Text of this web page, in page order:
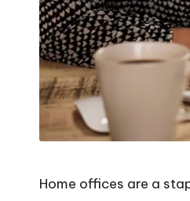
Home offices are a